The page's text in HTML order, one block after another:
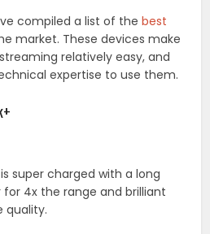
compiled a list of thebest
market. These devices make
relatively easy, and
expertise to use them.
super charged with a long
for 4x the range and brilliant
quality.